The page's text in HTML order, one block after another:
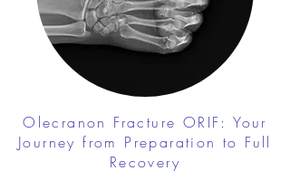
Olecranon Fracture ORIF: Your
Journey from Preparation to Full
Recovery